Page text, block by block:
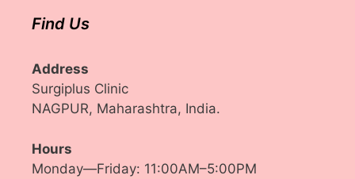
Find Us
Address
Surgiplus Clinic
NAGPUR, Maharashtra, India.
Hours
Monday—Friday: 11:00AM–5:00PM